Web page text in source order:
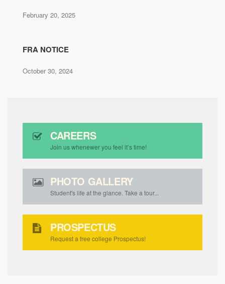
February 20, 2025
FRA NOTICE
October 30, 2024
CAREERS
Join us whenewer you feel it’s time!
PHOTO GALLERY
Student's life at the glance. Take a tour...
PROSPECTUS
Request a free college Prospectus!